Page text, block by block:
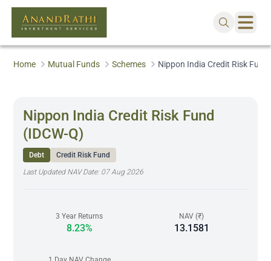
Home Mutual Funds Schemes Nippon India Credit Risk Fund
Nippon India Credit Risk Fund
(IDCW-Q)
Debt
Credit Risk Fund
Last Updated NAV Date: 07 Aug 2026
3 Year Returns
8.23%
NAV (₹)
13.1581